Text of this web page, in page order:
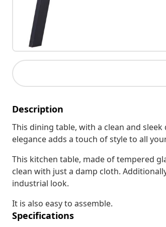
Description
This dining table, with a clean and
elegance adds a touch of style to all
This kitchen table, made of tempered
clean with just a damp cloth.
industrial look.
It is also easy to assemble.
Specifications